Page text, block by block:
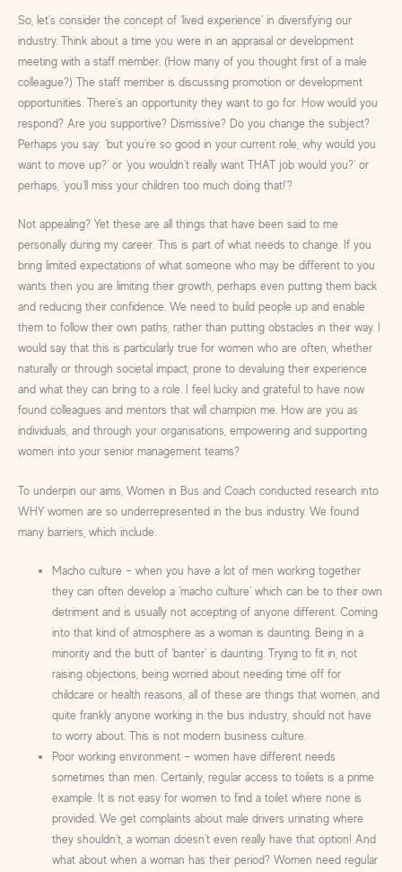
So, let’s consider the concept of ‘lived experience’ in diversifying our
industry. Think about a time you were in an appraisal or development
meeting with a staff member. (How many of you thought first of a male
colleague?) The staff member is discussing promotion or development
opportunities. There’s an opportunity they want to go for. How would you
respond? Are you supportive? Dismissive? Do you change the subject?
Perhaps you say: ‘but you’re so good in your current role, why would you
want to move up?’ or ‘you wouldn’t really want THAT job would you?’ or
perhaps, ‘you’ll miss your children too much doing that!’?
Not appealing? Yet these are all things that have been said to me
personally during my career. This is part of what needs to change. If you
bring limited expectations of what someone who may be different to you
wants then you are limiting their growth, perhaps even putting them back
and reducing their confidence. We need to build people up and enable
them to follow their own paths, rather than putting obstacles in their way. I
would say that this is particularly true for women who are often, whether
naturally or through societal impact, prone to devaluing their experience
and what they can bring to a role. I feel lucky and grateful to have now
found colleagues and mentors that will champion me. How are you as
individuals, and through your organisations, empowering and supporting
women into your senior management teams?
To underpin our aims, Women in Bus and Coach conducted research into
WHY women are so underrepresented in the bus industry. We found
many barriers, which include:
Macho culture – when you have a lot of men working together
they can often develop a ‘macho culture’ which can be to their own
detriment and is usually not accepting of anyone different. Coming
into that kind of atmosphere as a woman is daunting. Being in a
minority and the butt of ‘banter’ is daunting. Trying to fit in, not
raising objections, being worried about needing time off for
childcare or health reasons, all of these are things that women, and
quite frankly anyone working in the bus industry, should not have
to worry about. This is not modern business culture.
Poor working environment – women have different needs
sometimes than men. Certainly, regular access to toilets is a prime
example. It is not easy for women to find a toilet where none is
provided. We get complaints about male drivers urinating where
they shouldn’t, a woman doesn’t even really have that option! And
what about when a woman has their period? Women need regular